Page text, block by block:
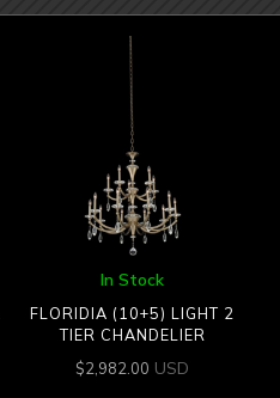
In Stock
FLORIDIA (10+5) LIGHT 2
TIER CHANDELIER
$2,982.00 USD